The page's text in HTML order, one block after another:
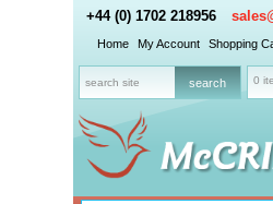
+44 (0) 1702 218956
Home My Account Shopping
0